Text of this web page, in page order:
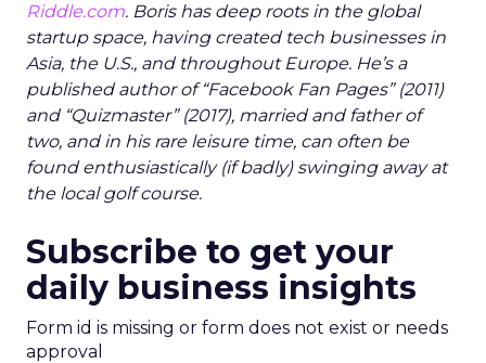
Riddle.com. Boris has deep roots in the global
startup space, having created tech businesses in
Asia, the U.S., and throughout Europe. He’s a
published author of “Facebook Fan Pages” (2011)
and “Quizmaster” (2017), married and father of
two, and in his rare leisure time, can often be
found enthusiastically (if badly) swinging away at
the local golf course.
Subscribe to get your
daily business insights
Form id is missing or form does not exist or needs
approval